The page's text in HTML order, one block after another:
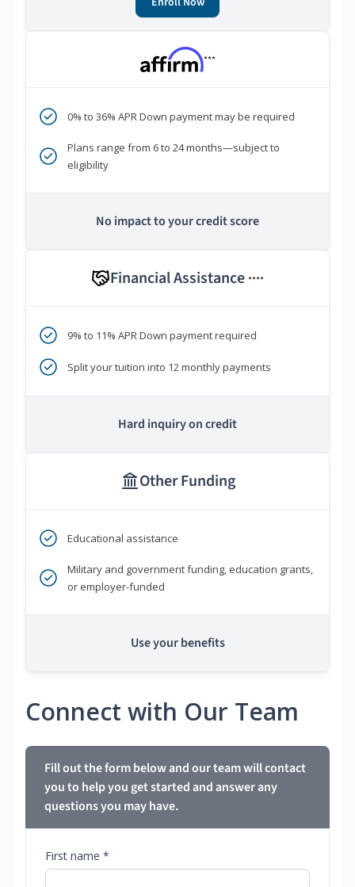
***
0% to 36% APR Down payment may be required
Plans range from 6 to 24 months—subject to
eligibility
No impact to your credit score
Financial Assistance ****
9% to 11% APR Down payment required
Split your tuition into 12 monthly payments
Hard inquiry on credit
Other Funding
Educational assistance
Military and government funding, education grants,
or employer-funded
Use your benefits
Connect with Our Team
Fill out the form below and our team will contact
you to help you get started and answer any
questions you may have.
First name *